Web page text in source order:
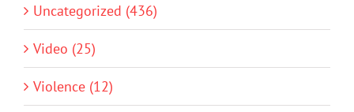
Uncategorized (436)
Video (25)
Violence (12)